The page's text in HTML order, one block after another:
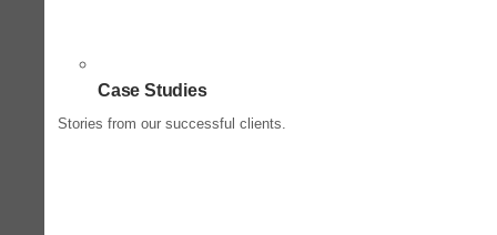
Case Studies
Stories from our successful clients.